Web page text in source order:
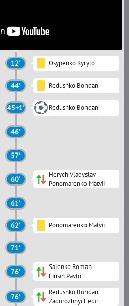
12' Osypenko Kyrylo
44' Redushko Bohdan
45+1' Redushko Bohdan
46'
57'
60'
Herych Vladyslav
Ponomarenko Matvii
61'
62' Ponomarenko Matvii
71'
76'
Salenko Roman
Liusin Pavlo
76'
Redushko Bohdan
Zadorozhnyi Fedir